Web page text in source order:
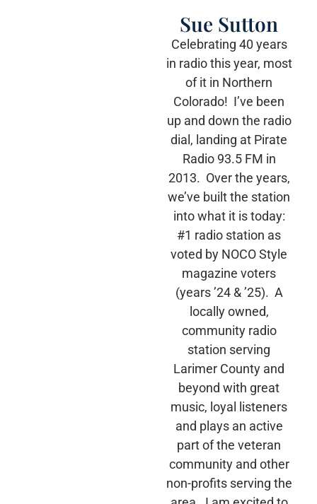
Sue Sutton
Celebrating 40 years
in radio this year, most
of it in Northern
Colorado! I’ve been
up and down the radio
dial, landing at Pirate
Radio 93.5 FM in
2013. Over the years,
we’ve built the station
into what it is today:
#1 radio station as
voted by NOCO Style
magazine voters
(years ’24 & ’25). A
locally owned,
community radio
station serving
Larimer County and
beyond with great
music, loyal listeners
and plays an active
part of the veteran
community and other
non-profits serving the